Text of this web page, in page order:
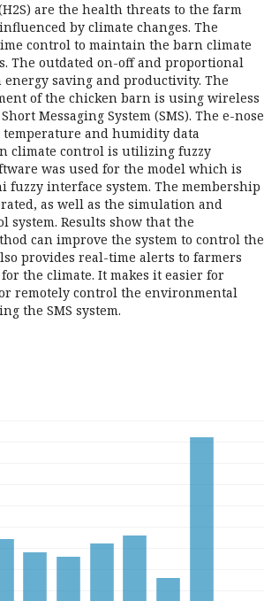
are the health threats to the farm
by climate changes. The
control to maintain the barn climate
The outdated on-off and proportional
saving and productivity. The
of the chicken barn is using wireless
Messaging System (SMS). The e-nose
temperature and humidity data
climate control is utilizing fuzzy
was used for the model which is
fuzzy interface system. The membership
as well as the simulation and
system. Results show that the
can improve the system to control the
provides real-time alerts to farmers
the climate. It makes it easier for
remotely control the environmental
the SMS system.